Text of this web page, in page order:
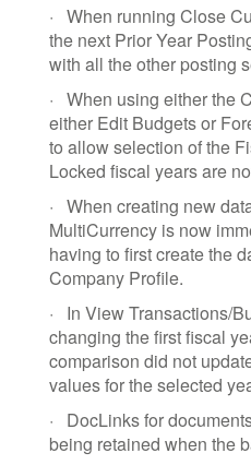
· When running Close
the next Prior Year
with all the other posting
· When using either the
either Edit Budgets or
to allow selection of the
Locked fiscal years are
· When creating new
MultiCurrency is now
having to first create the
Company Profile.
·
In View Transactions/
changing the first fiscal
comparison did not
values for the selected
·
DocLinks for
being retained when the